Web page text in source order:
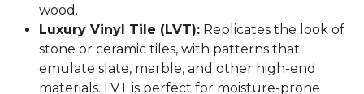
wood.
Luxury Vinyl Tile (LVT): Replicates the look of
stone or ceramic tiles, with patterns that
emulate slate, marble, and other high-end
materials. LVT is perfect for moisture-prone